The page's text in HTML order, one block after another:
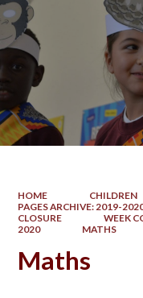
HOME CHILDREN
PAGES ARCHIVE: 2019-
CLOSURE
WEEK
2020
MATHS
Maths